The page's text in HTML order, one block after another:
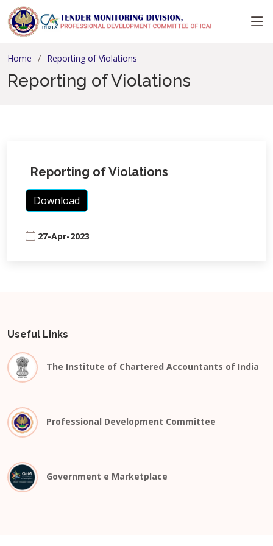
Home Reporting of Violations
Reporting of Violations
Reporting of Violations
Download
27-Apr-2023
Useful Links
The Institute of Chartered Accountants of India
Professional Development Committee
Government e Marketplace